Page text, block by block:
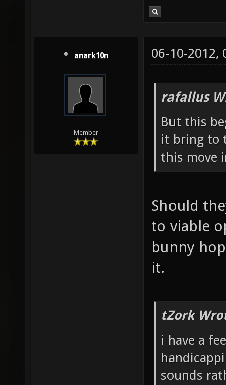
anark10n
Member
06-10-2012,
rafallus
But this
it bring to
this move
Should
to viable
bunny
it.
tZork
i have a
sounds